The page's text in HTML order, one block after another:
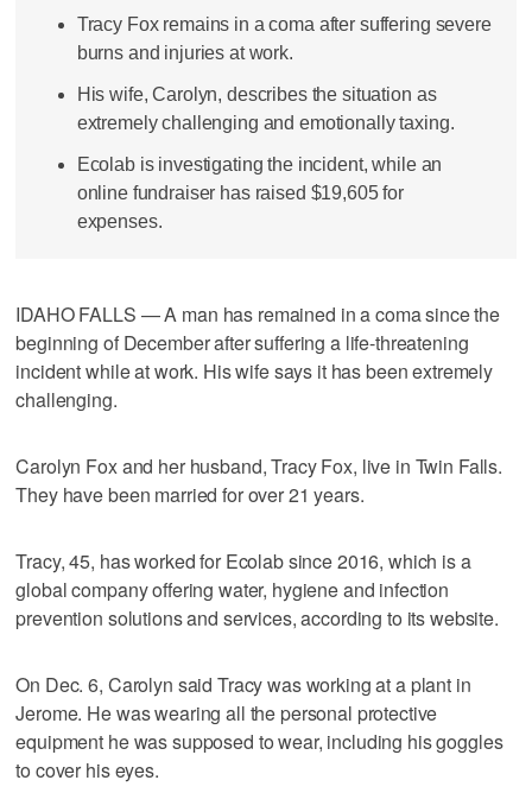
Tracy Fox remains in a coma after suffering severe
burns and injuries at work.
His wife, Carolyn, describes the situation as
extremely challenging and emotionally taxing.
Ecolab is investigating the incident, while an
online fundraiser has raised $19,605 for
expenses.
IDAHO FALLS — A man has remained in a coma since the
beginning of December after suffering a life-threatening
incident while at work. His wife says it has been extremely
challenging.
Carolyn Fox and her husband, Tracy Fox, live in Twin Falls.
They have been married for over 21 years.
Tracy, 45, has worked for Ecolab since 2016, which is a
global company offering water, hygiene and infection
prevention solutions and services, according to its website.
On Dec. 6, Carolyn said Tracy was working at a plant in
Jerome. He was wearing all the personal protective
equipment he was supposed to wear, including his goggles
to cover his eyes.